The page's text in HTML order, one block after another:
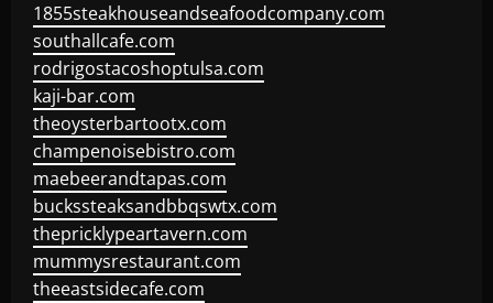
1855steakhouseandseafoodcompany.com
southallcafe.com
rodrigostacoshoptulsa.com
kaji-bar.com
theoysterbartootx.com
champenoisebistro.com
maebeerandtapas.com
buckssteaksandbbqswtx.com
thepricklypeartavern.com
mummysrestaurant.com
theeastsidecafe.com